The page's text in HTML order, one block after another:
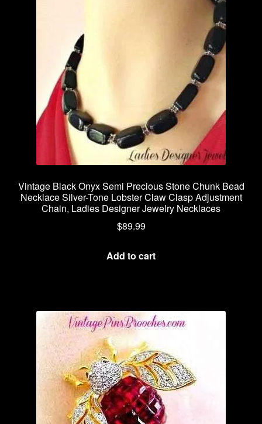
Vintage Black Onyx Semi Precious Stone Chunk Bead
Necklace Silver-Tone Lobster Claw Clasp Adjustment
Chain, Ladies Designer Jewelry Necklaces
$89.99
Add to cart